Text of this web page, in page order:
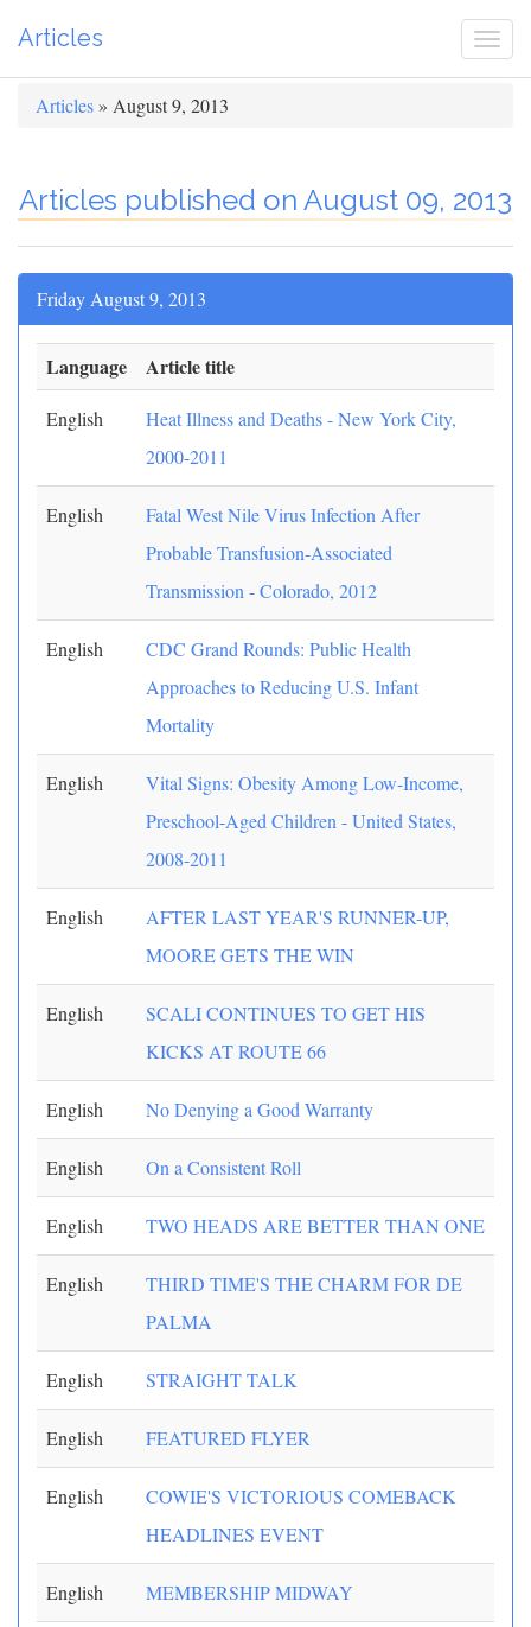
Articles
Articles » August 9, 2013
Articles published on August 09, 2013
Friday August 9, 2013
Language Article title
English
Heat Illness and Deaths - New York City,
2000-2011
English
Fatal West Nile Virus Infection After
Probable Transfusion-Associated
Transmission - Colorado, 2012
English
CDC Grand Rounds: Public Health
Approaches to Reducing U.S. Infant
Mortality
English
Vital Signs: Obesity Among Low-Income,
Preschool-Aged Children - United States,
2008-2011
English
AFTER LAST YEAR'S RUNNER-UP,
MOORE GETS THE WIN
English
SCALI CONTINUES TO GET HIS
KICKS AT ROUTE 66
English No Denying a Good Warranty
English On a Consistent Roll
English TWO HEADS ARE BETTER THAN ONE
English
THIRD TIME'S THE CHARM FOR DE
PALMA
English STRAIGHT TALK
English FEATURED FLYER
English
COWIE'S VICTORIOUS COMEBACK
HEADLINES EVENT
English MEMBERSHIP MIDWAY